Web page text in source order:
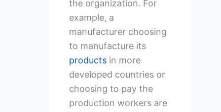
the organization. For
example, a
manufacturer choosing
to manufacture its
productsin more
developed countries or
choosing to pay the
production workers are